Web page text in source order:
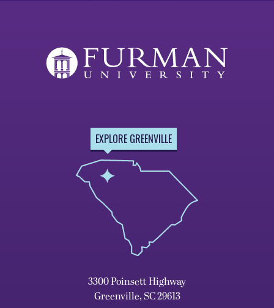
EXPLORE GREENVILLE
3300 Poinsett Highway
Greenville, SC 29613